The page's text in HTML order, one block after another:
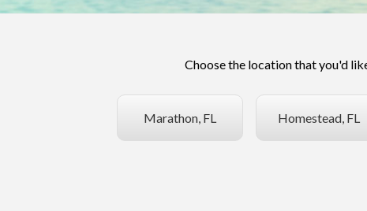
Choose the location that you'd
Marathon, FL Homestead, FL